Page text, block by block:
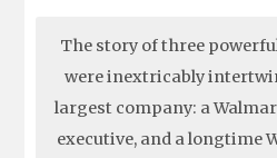
The story of three
were inextricably
largest company: a
executive, and a longtime